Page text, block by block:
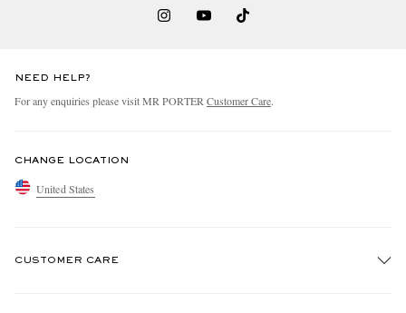
NEED HELP?
For any enquiries please visit MR PORTERCustomer Care.
CHANGE LOCATION
United States
CUSTOMER CARE